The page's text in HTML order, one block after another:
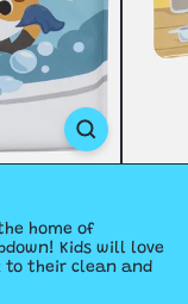
home of
Kids will love
their clean and